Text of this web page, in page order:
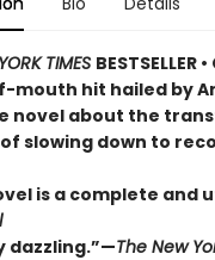
TIMES BESTSELLER
mouth hit hailed by
novel about the
slowing down to
is a complete
dazzling.”—The New